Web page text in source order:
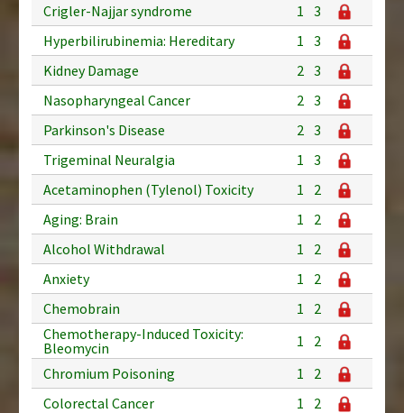
Crigler-Najjar syndrome
1 3
Hyperbilirubinemia: Hereditary
1 3
Kidney Damage
2 3
Nasopharyngeal Cancer
2 3
Parkinson's Disease
2 3
Trigeminal Neuralgia
1 3
Acetaminophen (Tylenol) Toxicity
1
2
Aging: Brain
1
2
Alcohol Withdrawal
1
2
Anxiety
1
2
Chemobrain
1
2
Chemotherapy-Induced Toxicity:
Bleomycin
1
2
Chromium Poisoning
1
2
Colorectal Cancer
1
2